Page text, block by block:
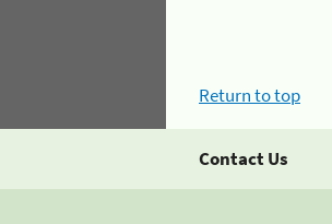
Return to top
Contact Us